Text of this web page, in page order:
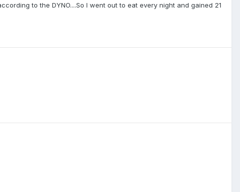
to the DYNO....So I went out to eat every night and gained 21